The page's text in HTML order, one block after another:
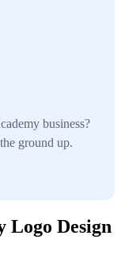
business?
ground up.
Logo Design